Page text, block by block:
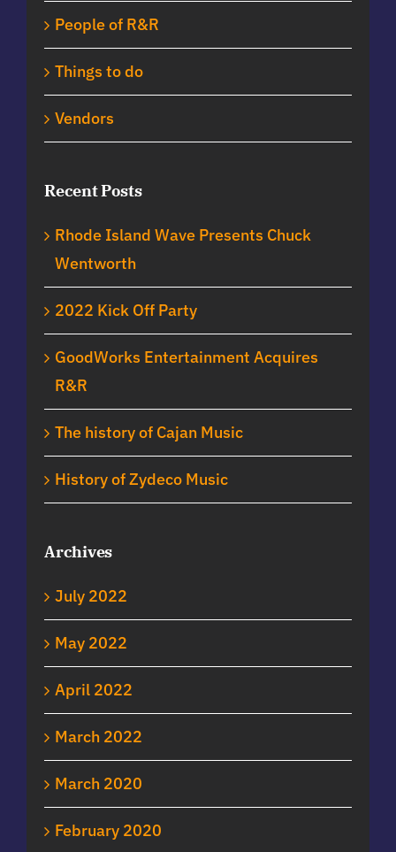
People of R&R
Things to do
Vendors
Recent Posts
Rhode Island Wave Presents Chuck
Wentworth
2022 Kick Off Party
GoodWorks Entertainment Acquires
R&R
The history of Cajan Music
History of Zydeco Music
Archives
July 2022
May 2022
April 2022
March 2022
March 2020
February 2020